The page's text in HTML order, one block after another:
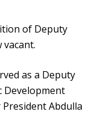
of Deputy
as a Deputy
Development
Abdulla